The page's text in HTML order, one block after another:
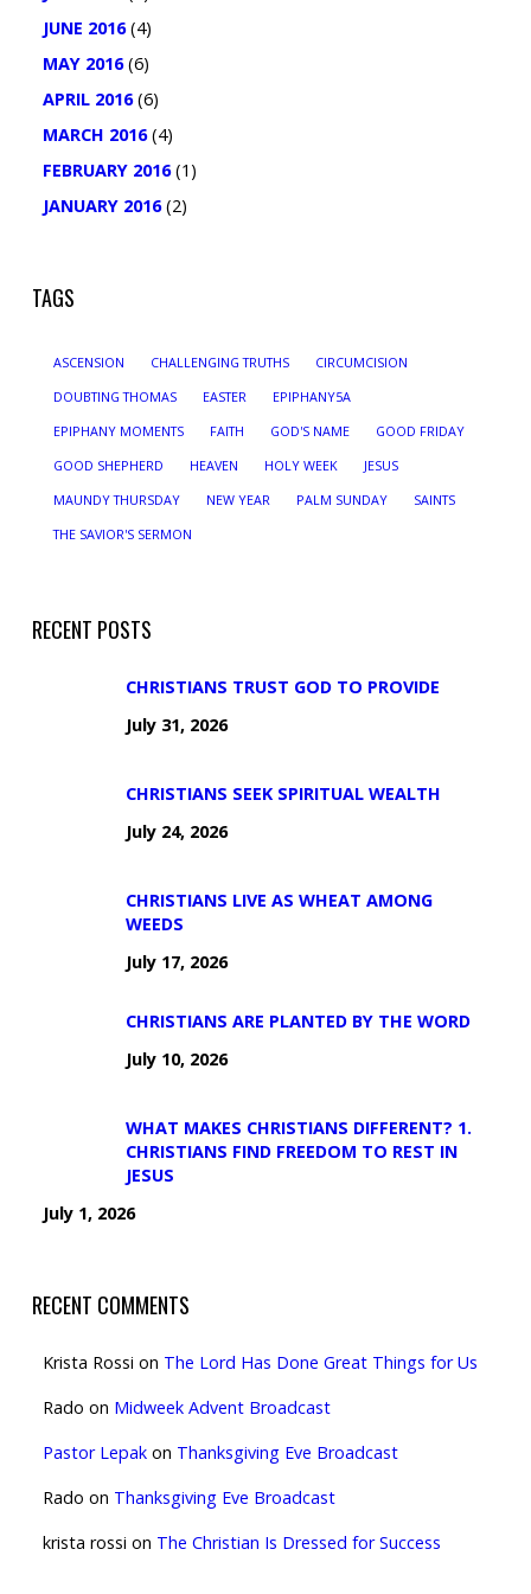
JUNE 2016(4)
MAY 2016(6)
APRIL 2016(6)
MARCH 2016(4)
FEBRUARY 2016(1)
JANUARY 2016(2)
TAGS
ASCENSION CHALLENGING TRUTHS
CIRCUMCISION
DOUBTING THOMAS
EASTER
EPIPHANY5A
EPIPHANY MOMENTS
FAITH GOD'S NAME
GOOD FRIDAY
GOOD SHEPHERD
HEAVEN HOLY WEEK
JESUS
MAUNDY THURSDAY
NEW YEAR PALM SUNDAY
SAINTS
THE SAVIOR'S SERMON
RECENT POSTS
CHRISTIANS TRUST GOD TO PROVIDE
July 31, 2026
CHRISTIANS SEEK SPIRITUAL WEALTH
July 24, 2026
CHRISTIANS LIVE AS WHEAT AMONG
WEEDS
July 17, 2026
CHRISTIANS ARE PLANTED BY THE WORD
July 10, 2026
WHAT MAKES CHRISTIANS DIFFERENT? 1.
CHRISTIANS FIND FREEDOM TO REST IN
JESUS
July 1, 2026
RECENT COMMENTS
Krista Rossi on The Lord Has Done Great Things for Us
Rado on Midweek Advent Broadcast
Pastor Lepakon Thanksgiving Eve Broadcast
Rado on Thanksgiving Eve Broadcast
krista rossi on The Christian Is Dressed for Success